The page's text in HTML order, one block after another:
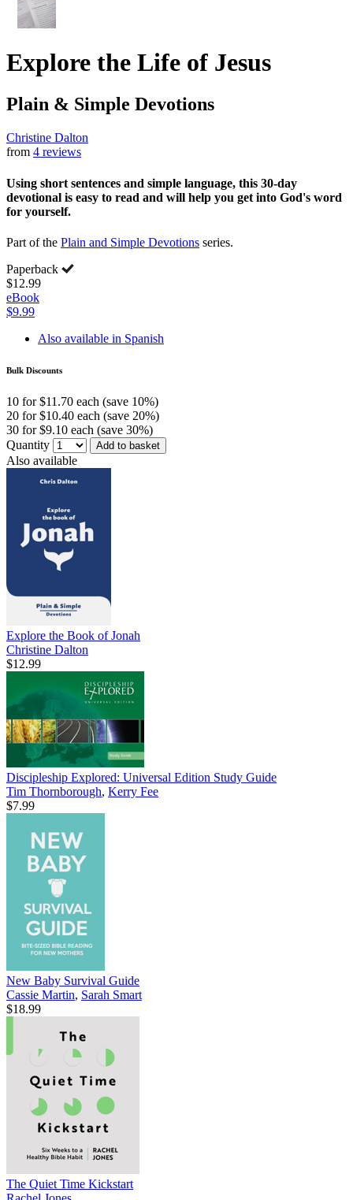
Explore the Life of Jesus
Plain & Simple Devotions
Christine Dalton
from 4 reviews
Using short sentences and simple language, this 30-day
devotional is easy to read and will help you get into God's word
for yourself.
Part of the Plain and Simple Devotions series.
Paperback
$12.99
eBook
$9.99
Also available in Spanish
Bulk Discounts
10 for $11.70 each (save 10%)
20 for $10.40 each (save 20%)
30 for $9.10 each (save 30%)
Quantity
Add to basket
Also available
Explore the Book of Jonah
Christine Dalton
$12.99
Discipleship Explored: Universal Edition Study Guide
Tim Thornborough, Kerry Fee
$7.99
New Baby Survival Guide
Cassie Martin, Sarah Smart
$18.99
The Quiet Time Kickstart